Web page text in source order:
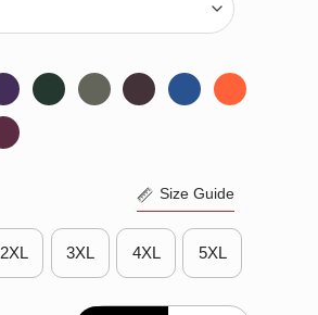
Size Guide
2XL 3XL 4XL 5XL